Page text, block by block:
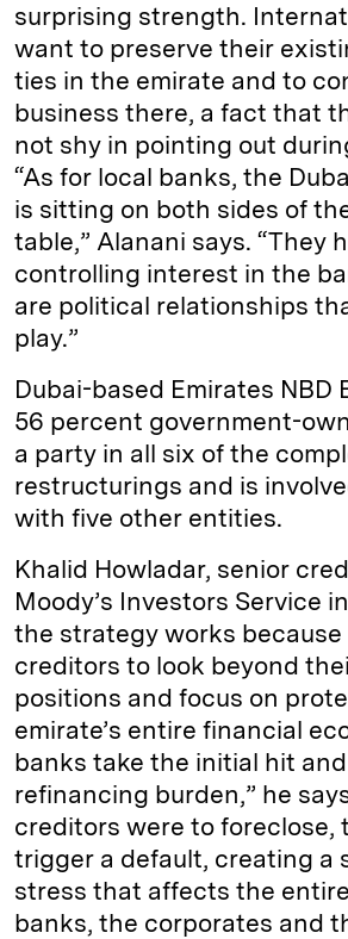
surprising strength.
want to preserve their
ties in the emirate and to
business there, a fact that
not shy in pointing out
“As for local banks, the
is sitting on both sides of
table,” Alanani says. “They
controlling interest in the
are political relationships
play.”
Dubai-based Emirates NBD
56 percent government-­
a party in all six of the
restructurings and is
with five other entities.
Khalid Howladar, senior
Moody’s Investors Service
the strategy works
creditors to look beyond
positions and focus on
emirate’s entire financial
banks take the initial hit
refinancing burden,” he
creditors were to foreclose,
trigger a default, creating a
stress that affects the
banks, the corporates and